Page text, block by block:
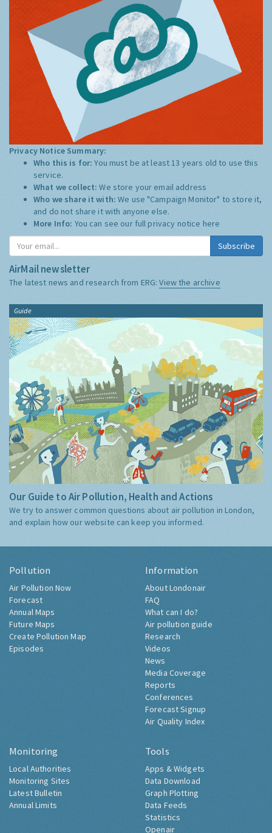
Privacy Notice Summary:
Who this is for:You must be at least 13 years old to use this
service.
What we collect:We store your email address
Who we share it with:We use "Campaign Monitor" to store it,
and do not share it with anyone else.
More Info: You can see our full privacy notice here
Subscribe
AirMail newsletter
The latest news and research from ERG:View the archive
Guide
Our Guide to Air Pollution, Health and Actions
We try to answer common questions about air pollution in London,
and explain how our website can keep you informed.
Pollution
Air Pollution Now
Forecast
Annual Maps
Future Maps
Create Pollution Map
Episodes
Information
About Londonair
FAQ
What can I do?
Air pollution guide
Research
Videos
News
Media Coverage
Reports
Conferences
Forecast Signup
Air Quality Index
Monitoring
Local Authorities
Monitoring Sites
Latest Bulletin
Annual Limits
Tools
Apps & Widgets
Data Download
Graph Plotting
Data Feeds
Statistics
Openair